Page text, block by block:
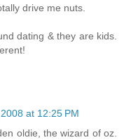
drive me nuts.
dating & they are kids.
at 12:25 PM
oldie, the wizard of oz.